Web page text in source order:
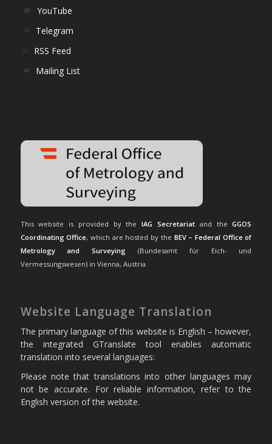
YouTube
Telegram
RSS Feed
Mailing List
This website is provided by theIAG Secretariat and theGGOS
Coordinating Office, which are hosted by the BEV – Federal Office of
Metrology and Surveying (Bundesamt für Eich- und
Vermessungswesen) in Vienna, Austria.
Website Language Translation
The primary language of this website is English – however,
the integrated GTranslate tool enables automatic
translation into several languages:
Please note that translations into other languages may
not be accurate. For reliable information, refer to the
English version of the website.